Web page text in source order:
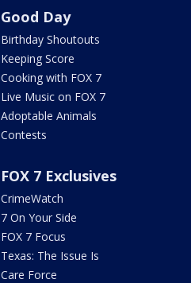
Good Day
Birthday Shoutouts
Keeping Score
Cooking with FOX 7
Live Music on FOX 7
Adoptable Animals
Contests
FOX 7 Exclusives
CrimeWatch
7 On Your Side
FOX 7 Focus
Texas: The Issue Is
Care Force